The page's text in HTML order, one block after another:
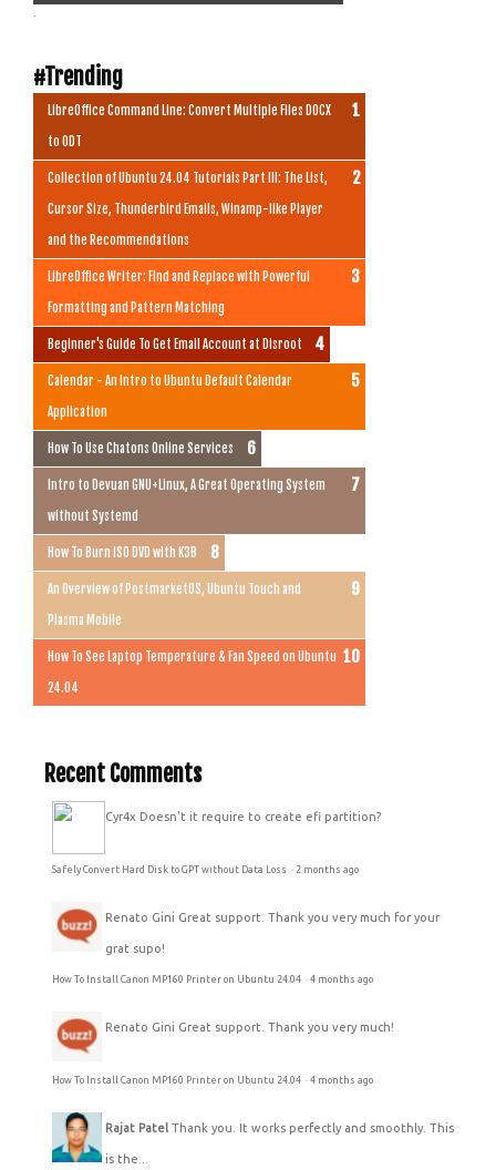
#Trending
LibreOffice Command Line: Convert Multiple Files DOCX
to ODT
Collection of Ubuntu 24.04 Tutorials Part III: The List,
Cursor Size, Thunderbird Emails, Winamp-like Player
and the Recommendations
LibreOffice Writer: Find and Replace with Powerful
Formatting and Pattern Matching
Beginner's Guide To Get Email Account at Disroot
Calendar - An Intro to Ubuntu Default Calendar
Application
How To Use Chatons Online Services
Intro to Devuan GNU+Linux, A Great Operating System
without Systemd
How To Burn ISO DVD with K3B
An Overview of PostmarketOS, Ubuntu Touch and
Plasma Mobile
How To See Laptop Temperature & Fan Speed on Ubuntu
24.04
Recent Comments
Cyr4x Doesn't it require to create efi partition?
Safely Convert Hard Disk to GPT without Data Loss · 2 months ago
Renato Gini Great support. Thank you very much for your
grat supo!
How To Install Canon MP160 Printer on Ubuntu 24.04 · 4 months ago
Renato Gini Great support. Thank you very much!
How To Install Canon MP160 Printer on Ubuntu 24.04 · 4 months ago
Rajat Patel Thank you. It works perfectly and smoothly. This
is the...